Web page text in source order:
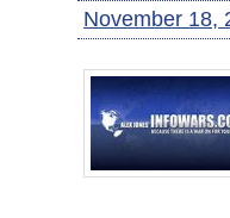
November 18,